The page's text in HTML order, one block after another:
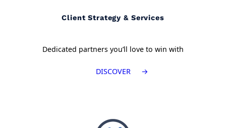
Client Strategy & Services
Dedicated partners you’ll love to win with
DISCOVER